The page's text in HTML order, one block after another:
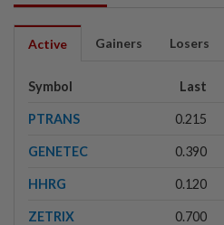
Active Gainers Losers
Symbol Last
PTRANS 0.215
GENETEC 0.390
HHRG 0.120
ZETRIX 0.700